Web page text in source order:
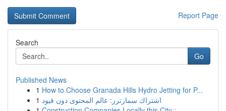
Report Page
Search
Go
Published News
1 How to Choose Granada Hills Hydro Jetting for P...
1 اشتراك سمارترز: عالم المحتوى دون قيود